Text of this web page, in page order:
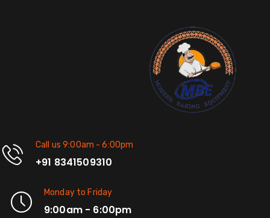
Call us 9:00am - 6:00pm
+91 8341509310
Monday to Friday
9:00am - 6:00pm